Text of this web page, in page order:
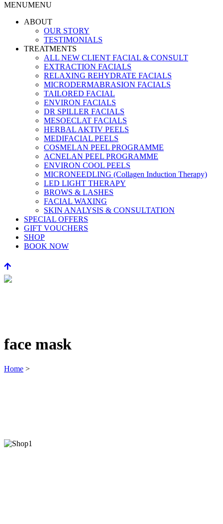
MENUMENU
ABOUT
OUR STORY
TESTIMONIALS
TREATMENTS
ALL NEW CLIENT FACIAL & CONSULT
EXTRACTION FACIALS
RELAXING REHYDRATE FACIALS
MICRODERMABRASION FACIALS
TAILORED FACIAL
ENVIRON FACIALS
DR SPILLER FACIALS
MESOECLAT FACIALS
HERBAL AKTIV PEELS
MEDIFACIAL PEELS
COSMELAN PEEL PROGRAMME
ACNELAN PEEL PROGRAMME
ENVIRON COOL PEELS
MICRONEEDLING (Collagen Induction Therapy)
LED LIGHT THERAPY
BROWS & LASHES
FACIAL WAXING
SKIN ANALYSIS & CONSULTATION
SPECIAL OFFERS
GIFT VOUCHERS
SHOP
BOOK NOW
face mask
Home >